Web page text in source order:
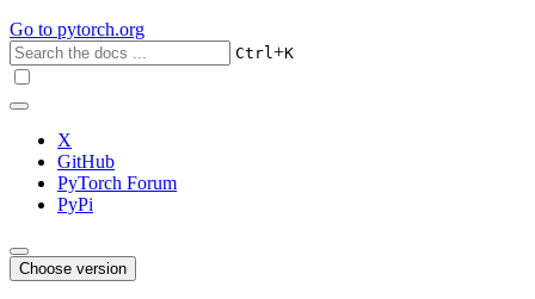
Go to pytorch.org
Ctrl+K
X
GitHub
PyTorch Forum
PyPi
Choose version